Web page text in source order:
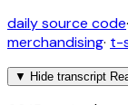
daily source code·
merchandising· t-
▼ Hide transcript